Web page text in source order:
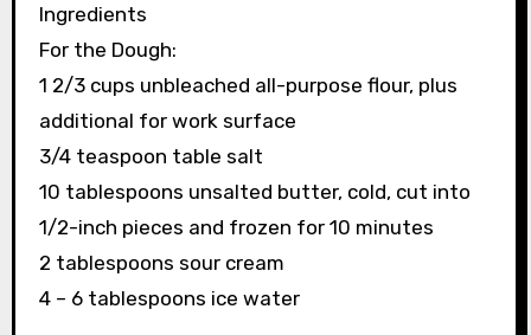
Ingredients
For the Dough:
1 2/3 cups unbleached all-purpose flour, plus
additional for work surface
3/4 teaspoon table salt
10 tablespoons unsalted butter, cold, cut into
1/2-inch pieces and frozen for 10 minutes
2 tablespoons sour cream
4 – 6 tablespoons ice water